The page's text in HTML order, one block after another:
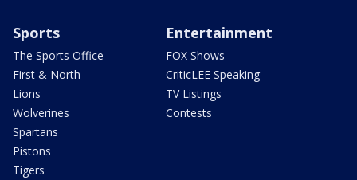
Sports
The Sports Office
First & North
Lions
Wolverines
Spartans
Pistons
Tigers
Entertainment
FOX Shows
CriticLEE Speaking
TV Listings
Contests